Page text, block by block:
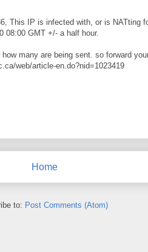
This IP is infected with, or is NATting
08:00 GMT +/- a half hour.
many are being sent. so forward
web/article-en.do?nid=1023419
Home
to: Post Comments (Atom)